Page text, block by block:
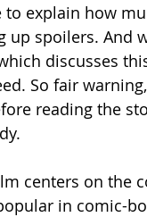
to explain how
up spoilers. And
discusses
So fair
reading the
centers on the
in comic-